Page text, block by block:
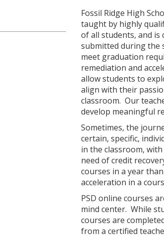
Fossil Ridge High
taught by highly
of all students, and is
submitted during the
meet graduation
remediation and
allow students to
align with their
classroom. Our
develop meaningful
Sometimes, the
certain, specific,
in the classroom,
need of credit
courses in a year
acceleration in a
PSD online courses
mind center. While
courses are
from a certified